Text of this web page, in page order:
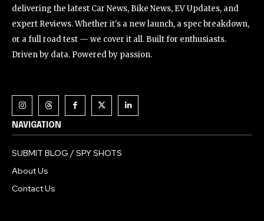
delivering the latest Car News, Bike News, EV Updates, and
expert Reviews. Whether it's a new launch, a spec breakdown,
or a full road test — we cover it all. Built for enthusiasts.
Driven by data. Powered by passion.
NAVIGATION
SUBMIT BLOG / SPY SHOTS
About Us
Contact Us